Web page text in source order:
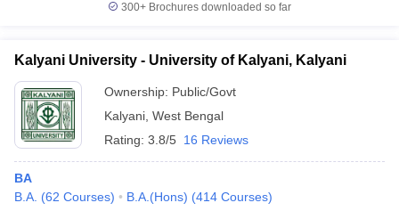
Cut offBHU CUET Cut offCUET CutoffCUET Cut off For
Year Question Papers
SyllabusIIT JAM ResultIIT JAM cut off
300+ Brochures downloaded so far
Kalyani University - University of Kalyani, Kalyani
Ownership: Public/Govt
Kalyani West Bengal
Rating: 3.8/5 16 Reviews
BA
B.A. (62 Courses) B.A.(Hons) (414 Courses)